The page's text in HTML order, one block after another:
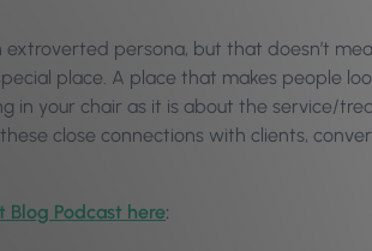
persona, but that doesn’t
place. A place that makes people
in your chair as it is about the service/
close connections with clients,
Blog Podcast here: